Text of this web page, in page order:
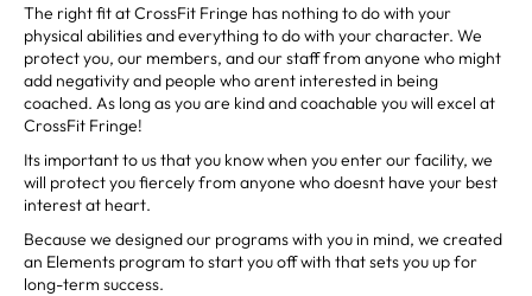
The right fit at CrossFit Fringe has nothing to do with your
physical abilities and everything to do with your character. We
protect you, our members, and our staff from anyone who might
add negativity and people who arent interested in being
coached. As long as you are kind and coachable you will excel at
CrossFit Fringe!
Its important to us that you know when you enter our facility, we
will protect you fiercely from anyone who doesnt have your best
interest at heart.
Because we designed our programs with you in mind, we created
an Elements program to start you off with that sets you up for
long-term success.